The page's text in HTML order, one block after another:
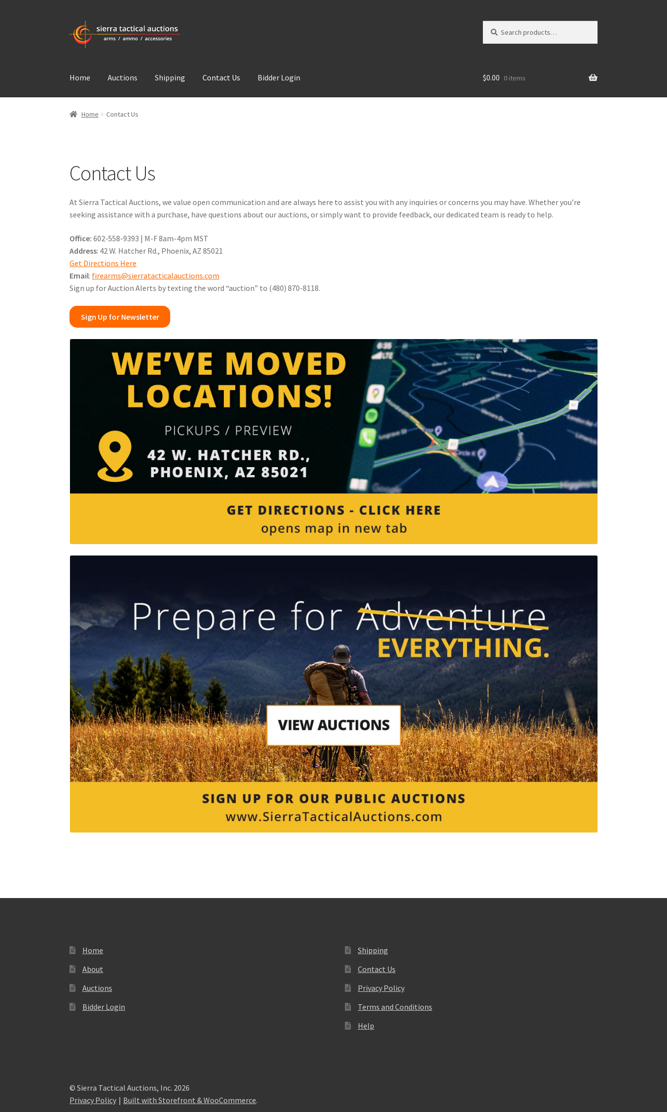
Skip
to
navigation
Skip
to
content
for:
Home Auctions Shipping Contact Us Bidder Login $0.00 0 items
Home Contact Us
Contact Us
At Sierra Tactical Auctions, we value open communication and are always here to assist you with any inquiries or concerns you may have. Whether you’re
seeking assistance with a purchase, have questions about our auctions, or simply want to provide feedback, our dedicated team is ready to help.
Office: 602-558-9393 | M-F 8am-4pm MST
Address: 42 W. Hatcher Rd., Phoenix, AZ 85021
Get Directions Here
Email: firearms@sierratacticalauctions.com
Sign up for Auction Alerts by texting the word “auction” to (480) 870-8118.
Sign Up for Newsletter
Home
About
Auctions
Bidder Login
Shipping
Contact Us
Privacy Policy
Terms and Conditions
Help
© Sierra Tactical Auctions, Inc. 2026
Privacy Policy
Built with Storefront & WooCommerce.